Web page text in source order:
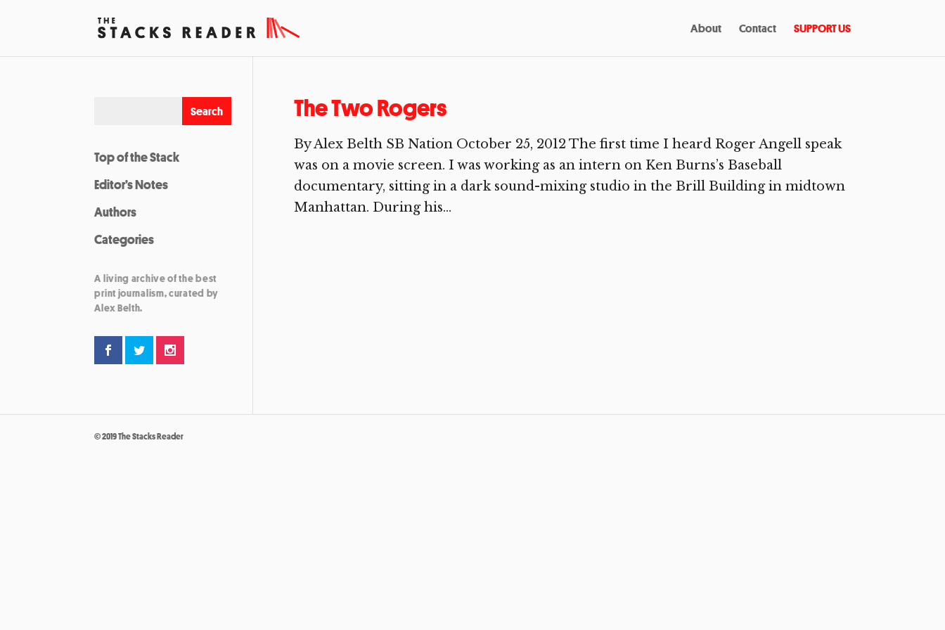
About Contact SUPPORT US
The Two Rogers
By Alex Belth SB Nation October 25, 2012 The first time I heard Roger Angell speak
was on a movie screen. I was working as an intern on Ken Burns’s Baseball
documentary, sitting in a dark sound-mixing studio in the Brill Building in midtown
Manhattan. During his...
Top of the Stack
Editor’s Notes
Authors
Categories
A living archive of the best
print journalism, curated by
Alex Belth.
© 2019 The Stacks Reader